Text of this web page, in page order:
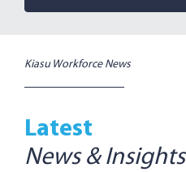
Kiasu Workforce News
Latest
News & Insights